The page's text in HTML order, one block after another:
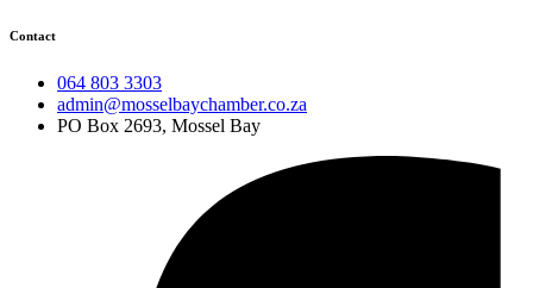
Contact
064 803 3303
admin@mosselbaychamber.co.za
PO Box 2693, Mossel Bay